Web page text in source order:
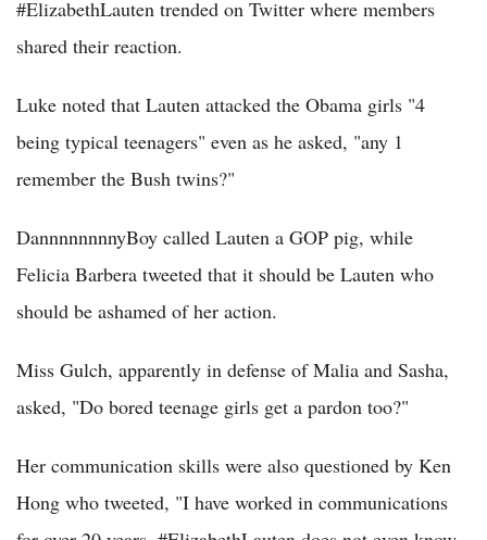
#ElizabethLauten trended on Twitter where members
shared their reaction.
Luke noted that Lauten attacked the Obama girls "4
being typical teenagers" even as he asked, "any 1
remember the Bush twins?"
DannnnnnnnyBoy called Lauten a GOP pig, while
Felicia Barbera tweeted that it should be Lauten who
should be ashamed of her action.
Miss Gulch, apparently in defense of Malia and Sasha,
asked, "Do bored teenage girls get a pardon too?"
Her communication skills were also questioned by Ken
Hong who tweeted, "I have worked in communications